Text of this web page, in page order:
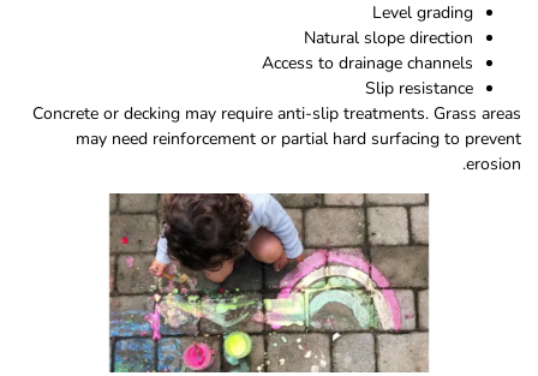
Level grading
Natural slope direction
Access to drainage channels
Slip resistance
Concrete or decking may require anti-slip treatments. Grass areas
may need reinforcement or partial hard surfacing to prevent
erosion.